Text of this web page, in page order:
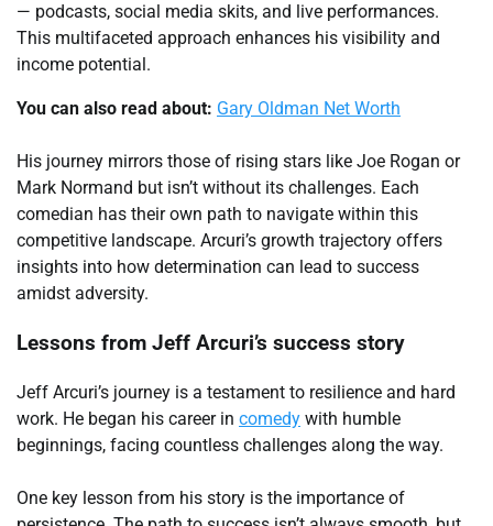
— podcasts, social media skits, and live performances.
This multifaceted approach enhances his visibility and
income potential.
You can also read about: Gary Oldman Net Worth
His journey mirrors those of rising stars like Joe Rogan or
Mark Normand but isn’t without its challenges. Each
comedian has their own path to navigate within this
competitive landscape. Arcuri’s growth trajectory offers
insights into how determination can lead to success
amidst adversity.
Lessons from Jeff Arcuri’s success story
Jeff Arcuri’s journey is a testament to resilience and hard
work. He began his career in comedy with humble
beginnings, facing countless challenges along the way.
One key lesson from his story is the importance of